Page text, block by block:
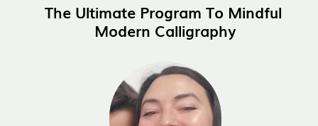
The Ultimate Program To Mindful
Modern Calligraphy